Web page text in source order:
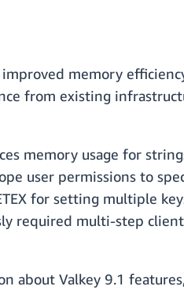
memory
from existing
memory usage for
user permissions to
for setting multiple
required multi-step
about Valkey 9.1